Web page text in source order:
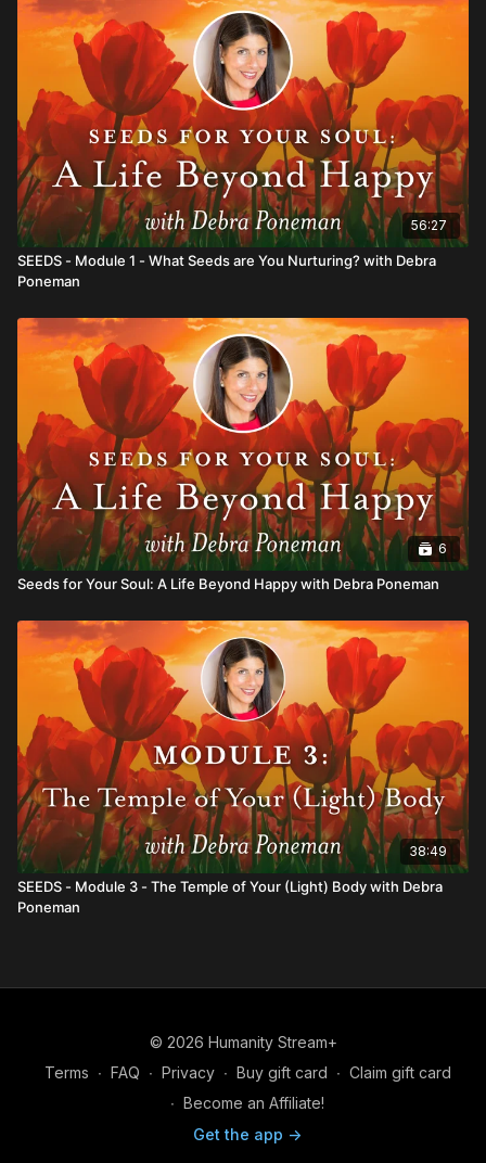
56:27
SEEDS - Module 1 - What Seeds are You Nurturing? with Debra
Poneman
6
Seeds for Your Soul: A Life Beyond Happy with Debra Poneman
38:49
SEEDS - Module 3 - The Temple of Your (Light) Body with Debra
Poneman
© 2026 Humanity Stream+
Terms ∙ FAQ ∙ Privacy ∙ Buy gift card ∙ Claim gift card
∙ Become an Affiliate!
Get the app ->